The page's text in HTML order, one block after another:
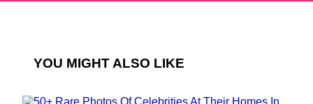
YOU MIGHT ALSO LIKE